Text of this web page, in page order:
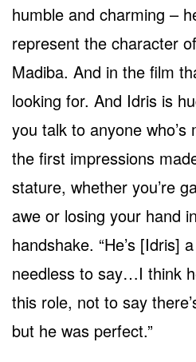
humble and charming –
represent the character
Madiba. And in the film
looking for. And Idris is
you talk to anyone
the first impressions
stature, whether you’re
awe or losing your hand
handshake. “He’s [Idris]
needless to say…I think
this role, not to say
but he was perfect.”